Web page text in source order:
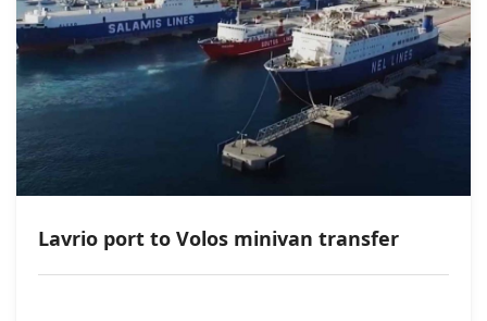
Lavrio port to Volos minivan transfer